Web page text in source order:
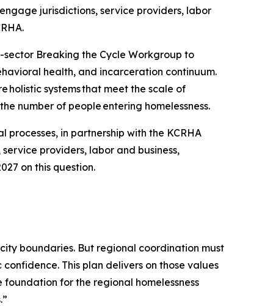
jurisdictions, service providers, labor
sector Breaking the Cycle Workgroup to
health, and incarceration continuum.
holistic systems that meet the scale of
number of people entering homelessness.
in partnership with the KCRHA
providers, labor and business,
on this question.
boundaries. But regional coordination must
This plan delivers on those values
for the regional homelessness